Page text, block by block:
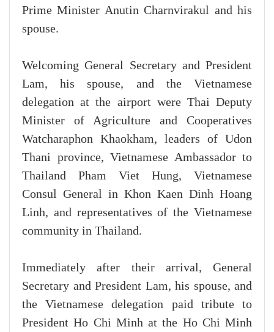
Prime Minister Anutin Charnvirakul and his
spouse.
Welcoming General Secretary and President
Lam, his spouse, and the Vietnamese
delegation at the airport were Thai Deputy
Minister of Agriculture and Cooperatives
Watcharaphon Khaokham, leaders of Udon
Thani province, Vietnamese Ambassador to
Thailand Pham Viet Hung, Vietnamese
Consul General in Khon Kaen Dinh Hoang
Linh, and representatives of the Vietnamese
community in Thailand.
Immediately after their arrival, General
Secretary and President Lam, his spouse, and
the Vietnamese delegation paid tribute to
President Ho Chi Minh at the Ho Chi Minh